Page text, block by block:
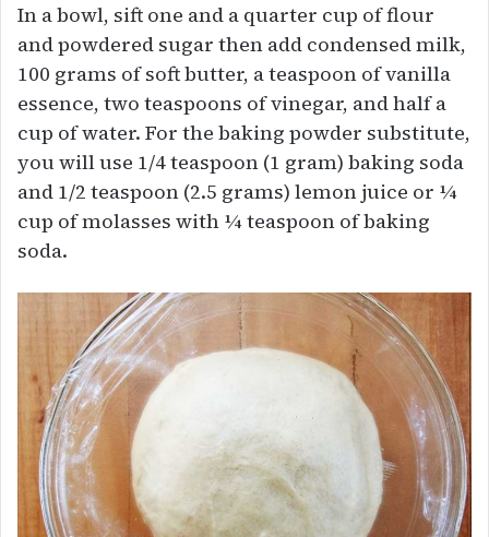
In a bowl, sift one and a quarter cup of flour
and powdered sugar then add condensed milk,
100 grams of soft butter, a teaspoon of vanilla
essence, two teaspoons of vinegar, and half a
cup of water. For the baking powder substitute,
you will use 1/4 teaspoon (1 gram) baking soda
and 1/2 teaspoon (2.5 grams) lemon juice or ¼
cup of molasses with ¼ teaspoon of baking
soda.